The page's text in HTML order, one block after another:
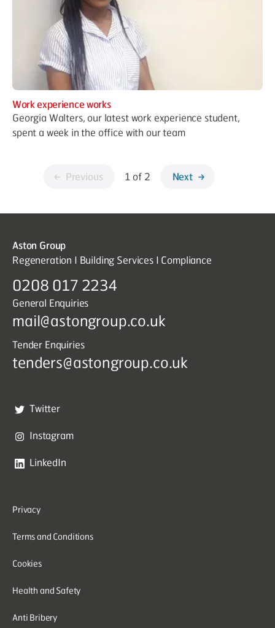
Work experience works
Georgia Walters, our latest work experience student,
spent a week in the office with our team
Previous 1 of 2 Next
Aston Group
Regeneration I Building Services I Compliance
0208 017 2234
General Enquiries
mail@astongroup.co.uk
Tender Enquiries
tenders@astongroup.co.uk
Twitter
Instagram
LinkedIn
Privacy
Terms and Conditions
Cookies
Health and Safety
Anti Bribery